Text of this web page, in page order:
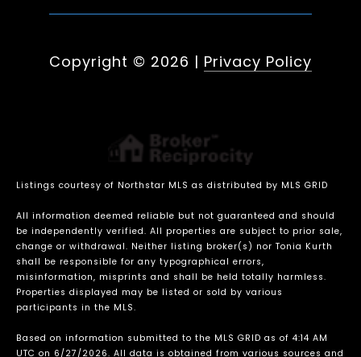
Copyright © 2026 | Privacy Policy
Listings courtesy of Northstar MLS as distributed by MLS GRID
All information deemed reliable but not guaranteed and should
be independently verified. All properties are subject to prior sale,
change or withdrawal. Neither listing broker(s) nor Tonia Kurth
shall be responsible for any typographical errors,
misinformation, misprints and shall be held totally harmless.
Properties displayed may be listed or sold by various
participants in the MLS.
Based on information submitted to the MLS GRID as of 4:14 AM
UTC on 6/27/2026. All data is obtained from various sources and